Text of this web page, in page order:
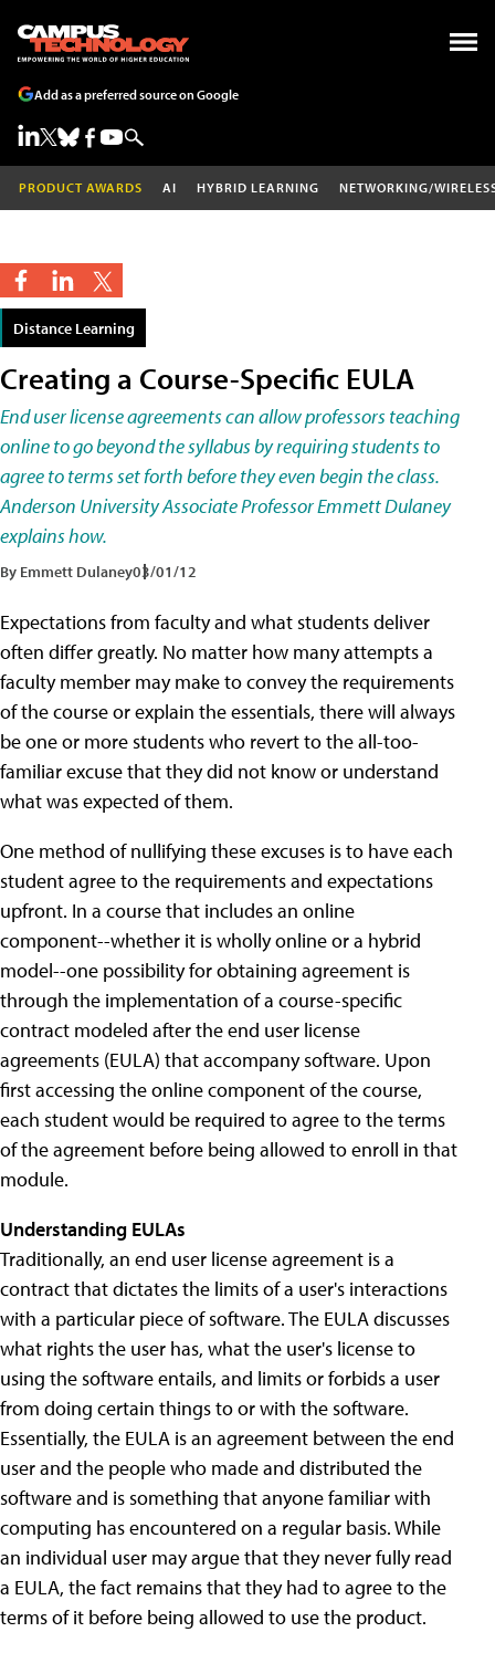
Add as a preferred source on Google
PRODUCT AWARDS AI HYBRID LEARNING NETWORKING/
Distance Learning
Creating a Course-Specific EULA
End user license agreements can allow professors teaching
online to go beyond the syllabus by requiring students to
agree to terms set forth before they even begin the class.
Anderson University Associate Professor Emmett Dulaney
explains how.
By Emmett Dulaney03/01/12
Expectations from faculty and what students deliver
often differ greatly. No matter how many attempts a
faculty member may make to convey the requirements
of the course or explain the essentials, there will always
be one or more students who revert to the all-too-
familiar excuse that they did not know or understand
what was expected of them.
One method of nullifying these excuses is to have each
student agree to the requirements and expectations
upfront. In a course that includes an online
component--whether it is wholly online or a hybrid
model--one possibility for obtaining agreement is
through the implementation of a course-specific
contract modeled after the end user license
agreements (EULA) that accompany software. Upon
first accessing the online component of the course,
each student would be required to agree to the terms
of the agreement before being allowed to enroll in that
module.
Understanding EULAs
Traditionally, an end user license agreement is a
contract that dictates the limits of a user's interactions
with a particular piece of software. The EULA discusses
what rights the user has, what the user's license to
using the software entails, and limits or forbids a user
from doing certain things to or with the software.
Essentially, the EULA is an agreement between the end
user and the people who made and distributed the
software and is something that anyone familiar with
computing has encountered on a regular basis. While
an individual user may argue that they never fully read
a EULA, the fact remains that they had to agree to the
terms of it before being allowed to use the product.